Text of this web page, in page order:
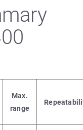
Max.
range